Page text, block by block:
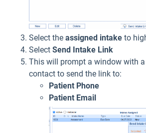
Select the assigned intake to
Select Send Intake Link
This will prompt a window with
contact to send the link to:
Patient Phone
Patient Email